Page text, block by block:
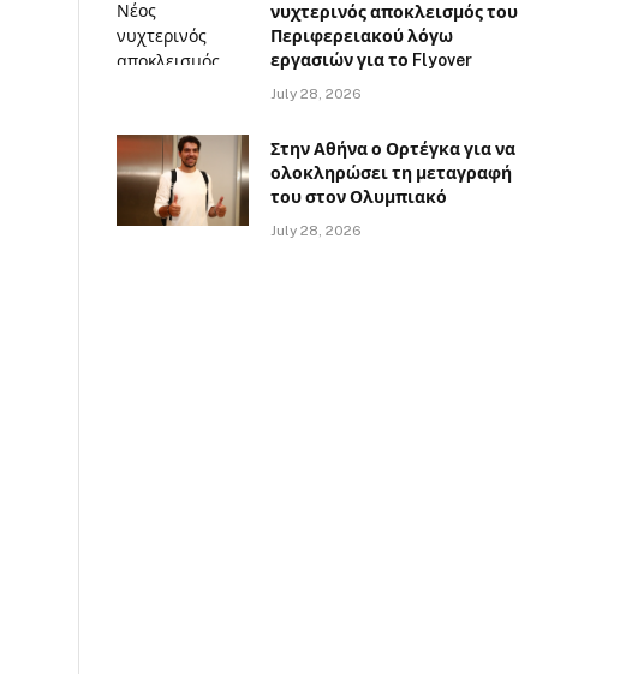
νυχτερινός αποκλεισμός του
Περιφερειακού λόγω
εργασιών για το Flyover
July 28, 2026
Στην Αθήνα ο Ορτέγκα για να
ολοκληρώσει τη μεταγραφή
του στον Ολυμπιακό
July 28, 2026